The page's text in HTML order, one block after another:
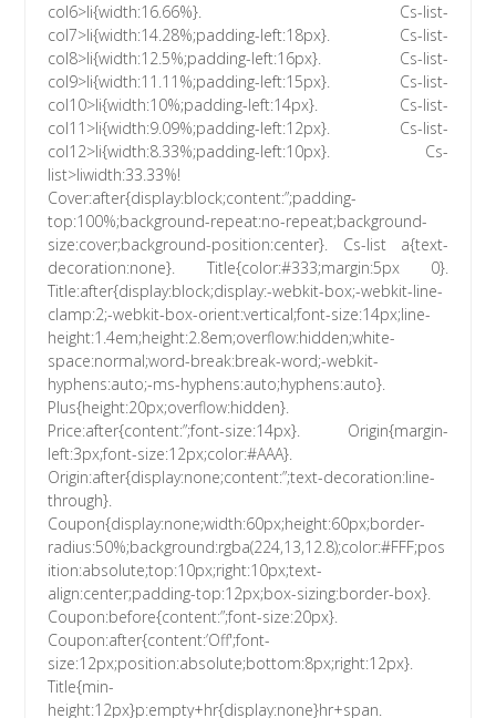
col6>li{width:16.66%}. Cs-list-
col7>li{width:14.28%;padding-left:18px}. Cs-list-
col8>li{width:12.5%;padding-left:16px}. Cs-list-
col9>li{width:11.11%;padding-left:15px}. Cs-list-
col10>li{width:10%;padding-left:14px}. Cs-list-
col11>li{width:9.09%;padding-left:12px}. Cs-list-
col12>li{width:8.33%;padding-left:10px}. Cs-
list>liwidth:33.33%!
Cover:after{display:block;content:”;padding-
top:100%;background-repeat:no-repeat;background-
size:cover;background-position:center}. Cs-list a{text-
decoration:none}. Title{color:#333;margin:5px 0}.
Title:after{display:block;display:-webkit-box;-webkit-line-
clamp:2;-webkit-box-orient:vertical;font-size:14px;line-
height:1.4em;height:2.8em;overflow:hidden;white-
space:normal;word-break:break-word;-webkit-
hyphens:auto;-ms-hyphens:auto;hyphens:auto}.
Plus{height:20px;overflow:hidden}.
Price:after{content:”;font-size:14px}. Origin{margin-
left:3px;font-size:12px;color:#AAA}.
Origin:after{display:none;content:”;text-decoration:line-
through}.
Coupon{display:none;width:60px;height:60px;border-
radius:50%;background:rgba(224,13,12.8);color:#FFF;pos
ition:absolute;top:10px;right:10px;text-
align:center;padding-top:12px;box-sizing:border-box}.
Coupon:before{content:”;font-size:20px}.
Coupon:after{content:’Off';font-
size:12px;position:absolute;bottom:8px;right:12px}.
Title{min-
height:12px}p:empty+hr{display:none}hr+span.